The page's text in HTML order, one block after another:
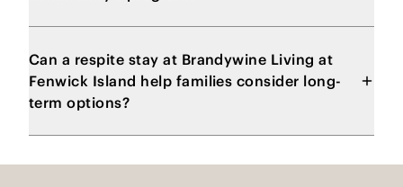
Can a respite stay at Brandywine Living at
Fenwick Island help families consider long-
term options?